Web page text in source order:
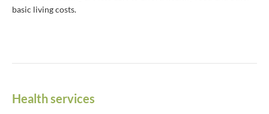
basic living costs.
Health services